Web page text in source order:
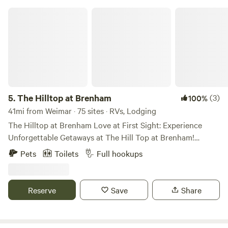
5.The Hilltop at Brenham 100%(3)
41mi from Weimar · 75 sites · RVs, Lodging
The Hilltop at Brenham Love at First Sight: Experience
Unforgettable Getaways at The Hill Top at Brenham!
Discover the perfect blend of comfort, fun, and exceptional
service in the RV Resort industry. Our family-owned retreat
Embrace the perfect balance of easy living and an active
lifestyle. We look forward to ‘Seeing YOU on The Porch!’
Pets Toilets Full hookups
Reserve Save Share